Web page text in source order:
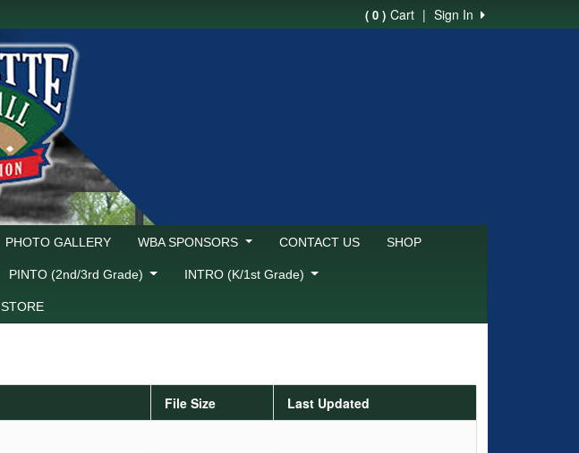
Sign In
|
( 0 ) Cart
PHOTO GALLERY WBA SPONSORS CONTACT US SHOP
PINTO (2nd/3rd Grade) INTRO (K/1st Grade)
STORE
File Size
Last Updated